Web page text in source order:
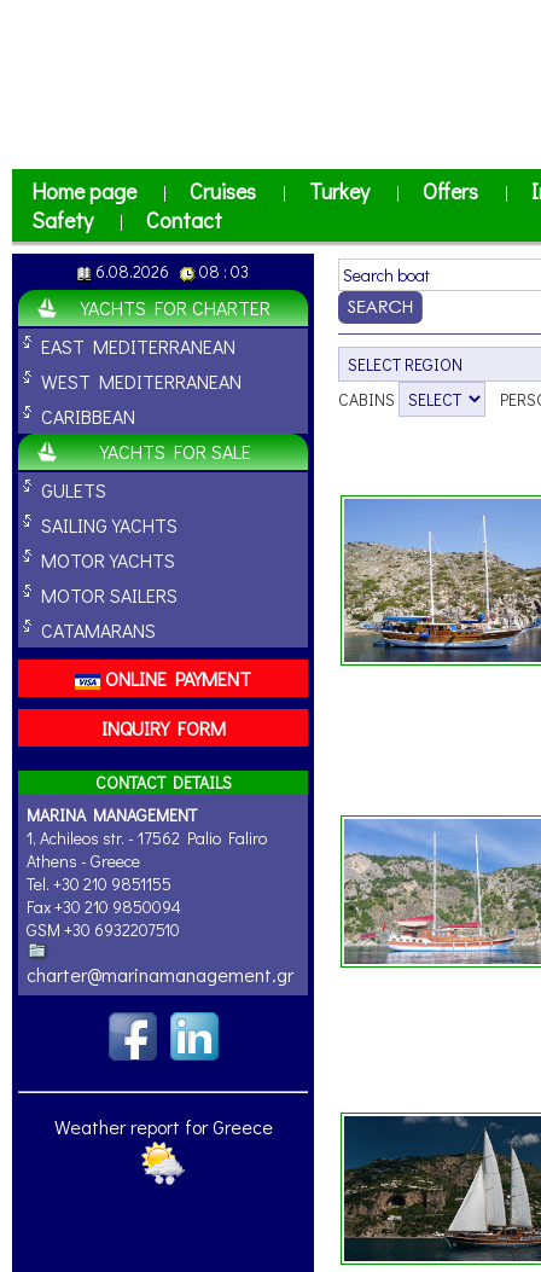
Home page | Cruises | Turkey | Offers |
Safety
| Contact
6.08.2026 08 : 03
YACHTS FOR CHARTER
EAST MEDITERRANEAN
WEST MEDITERRANEAN
CARIBBEAN
YACHTS FOR SALE
GULETS
SAILING YACHTS
MOTOR YACHTS
MOTOR SAILERS
CATAMARANS
ONLINE PAYMENT
INQUIRY FORM
CONTACT DETAILS
MARINA MANAGEMENT
1, Achileos str. - 17562 Palio Faliro
Athens - Greece
Tel. +30 210 9851155
Fax +30 210 9850094
GSM +30 6932207510
charter@marinamanagement.gr
Weather report for Greece
CABINS